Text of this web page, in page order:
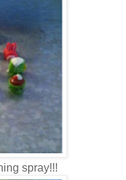
spray!!!